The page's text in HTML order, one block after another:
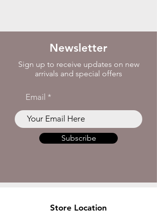
Newsletter
Sign up to receive updates on new
arrivals and special offers
Email
Subscribe
Store Location